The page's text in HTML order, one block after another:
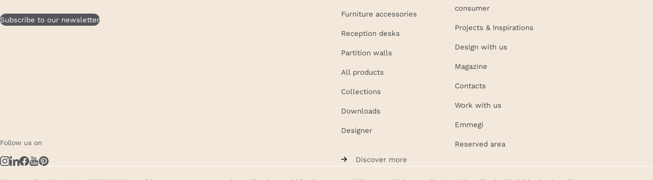
Subscribe to our newsletter
Follow us on
Furniture accessories
Reception desks
Partition walls
All products
Collections
Downloads
Designer
Discover more
consumer
Projects & Inspirations
Design with us
Magazine
Contacts
Work with us
Emmegi
Reserved area